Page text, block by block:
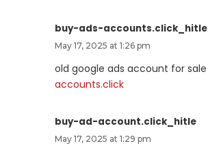
buy-ads-accounts.click_hitle
May 17, 2025 at 1:26 pm
old google ads account for sale
accounts.click
buy-ad-account.click_hitle
May 17, 2025 at 1:29 pm